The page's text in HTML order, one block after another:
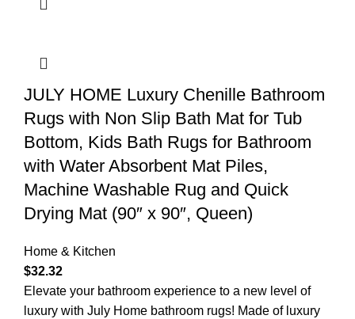
JULY HOME Luxury Chenille Bathroom
Rugs with Non Slip Bath Mat for Tub
Bottom, Kids Bath Rugs for Bathroom
with Water Absorbent Mat Piles,
Machine Washable Rug and Quick
Drying Mat (90″ x 90″, Queen)
Home & Kitchen
$32.32
Elevate your bathroom experience to a new level of
luxury with July Home bathroom rugs! Made of luxury